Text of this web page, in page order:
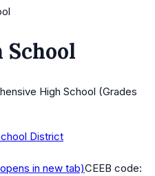
School
High School (Grades
District
in new tab)CEEB code: